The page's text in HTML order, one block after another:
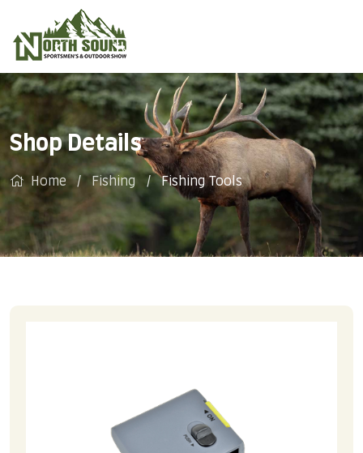
Shop Details
Home Fishing Fishing Tools